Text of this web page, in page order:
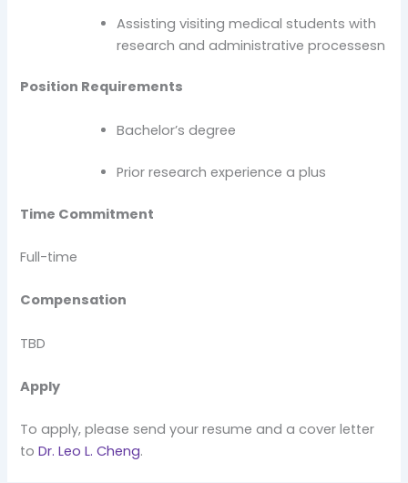
Assisting visiting medical students with
research and administrative processesn
Position Requirements
Bachelor’s degree
Prior research experience a plus
Time Commitment
Full-time
Compensation
TBD
Apply
To apply, please send your resume and a cover letter
toDr. Leo L. Cheng.